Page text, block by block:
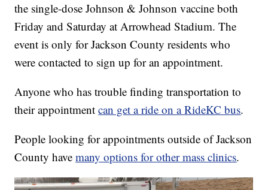
the single-dose Johnson & Johnson vaccine both
Friday and Saturday at Arrowhead Stadium. The
event is only for Jackson County residents who
were contacted to sign up for an appointment.
Anyone who has trouble finding transportation to
their appointmentcan get a ride on a RideKC bus.
People looking for appointments outside of Jackson
County havemany options for other mass clinics.